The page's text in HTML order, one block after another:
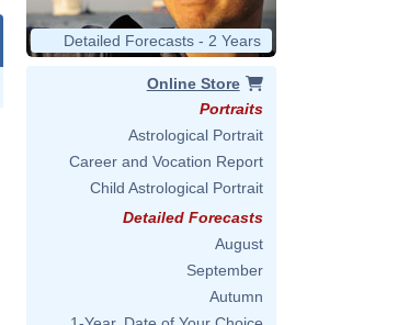
Detailed Forecasts - 2 Years
Online Store
Portraits
Astrological Portrait
Career and Vocation Report
Child Astrological Portrait
Detailed Forecasts
August
September
Autumn